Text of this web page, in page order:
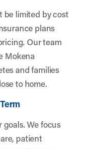
be limited by cost
plans
Our team
Mokena
and families
to home.
We focus
patient